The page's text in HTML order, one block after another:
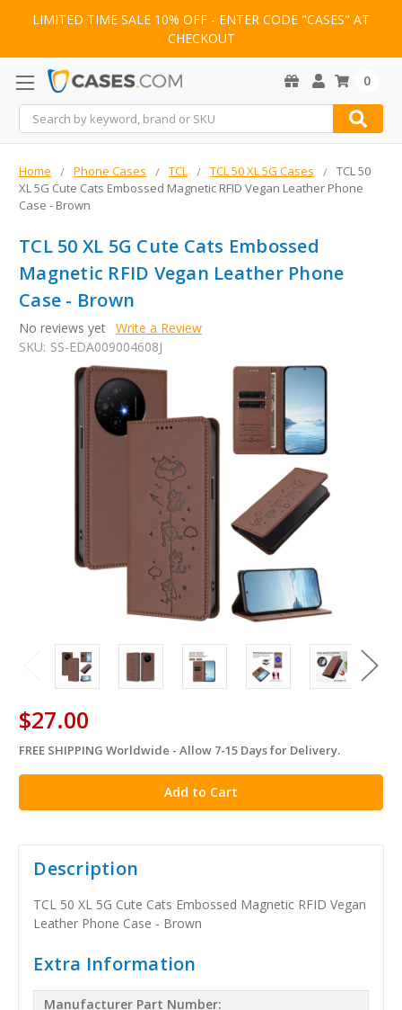
LIMITED TIME SALE 10% OFF - ENTER CODE "CASES" AT
CHECKOUT
Search
0
Home Phone Cases TCL TCL 50 XL 5G Cases
TCL 50
XL 5G Cute Cats Embossed Magnetic RFID Vegan Leather Phone
Case - Brown
TCL 50 XL 5G Cute Cats Embossed
Magnetic RFID Vegan Leather Phone
Case - Brown
No reviews yet Write a Review
SKU: SS-EDA009004608J
$27.00
in
stock
FREE SHIPPING Worldwide - Allow 7-15 Days for Delivery.
Description
TCL 50 XL 5G Cute Cats Embossed Magnetic RFID Vegan
Leather Phone Case - Brown
Extra Information
Manufacturer Part Number: